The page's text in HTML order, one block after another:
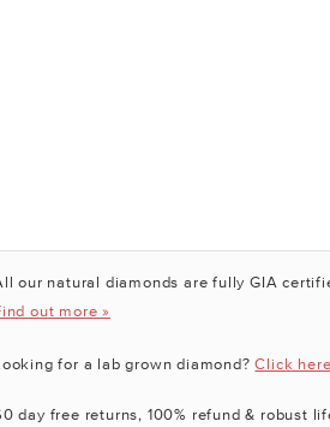
our natural diamonds are fully GIA
out more »
for a lab grown diamond?Click here
day free returns, 100% refund & robust